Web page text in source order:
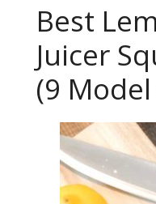
Best
Juicer
(9